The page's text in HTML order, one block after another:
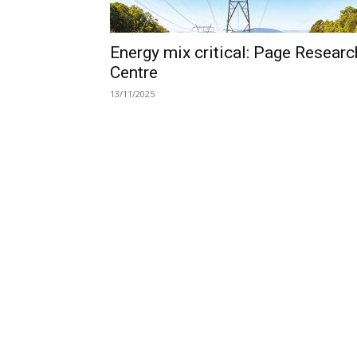
Energy mix critical: Page
Centre
13/11/2025